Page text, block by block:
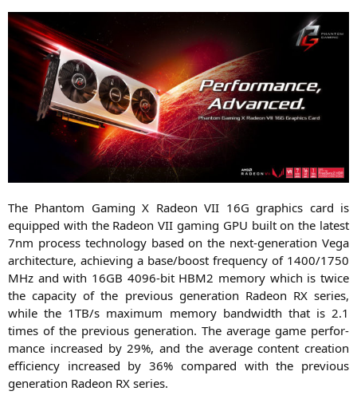
The Phan­tom Gam­ing X Rade­onVII 16G gra­phics card is
equip­ped with the Rade­onVII gam­ing GPU built on the latest
7nm pro­cess tech­no­lo­gy based on the next-gene­ra­ti­on Vega
archi­tec­tu­re, achie­ving a base/boost fre­quen­cy of 1400/1750
MHz and with 16GB 4096-bit HBM2 memo­ry which is twice
the capa­ci­ty of the pre­vious gene­ra­ti­on Rade­on RXseries,
while the 1TB/s maxi­mum memo­ry band­width that is 2.1
times of the pre­vious gene­ra­ti­on. The avera­ge game per­for­
mance increased by 29%, and the avera­ge con­tent crea­ti­on
effi­ci­en­cy increased by 36% com­pared with the pre­vious
gene­ra­ti­on Rade­on RX series.